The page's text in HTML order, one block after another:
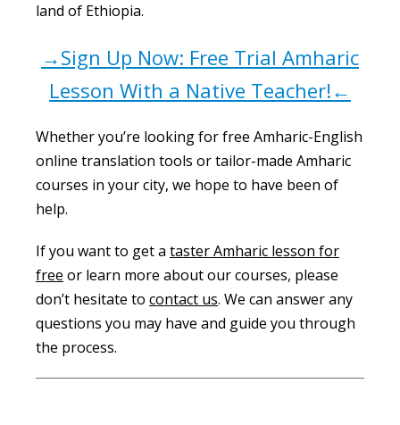
land of Ethiopia.
→Sign Up Now: Free Trial Amharic
Lesson With a Native Teacher!←
Whether you’re looking for free Amharic-English
online translation tools or tailor-made Amharic
courses in your city, we hope to have been of
help.
If you want to get a taster Amharic lesson for
free or learn more about our courses, please
don’t hesitate to contact us. We can answer any
questions you may have and guide you through
the process.